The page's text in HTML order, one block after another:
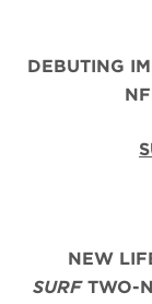
DEBUTING
NEW
SURF TWO-